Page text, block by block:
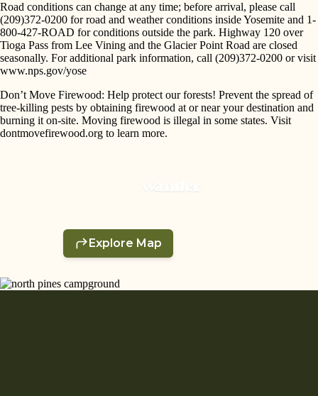
Road conditions can change at any time; before arrival, please call
(209)372-0200 for road and weather conditions inside Yosemite and 1-
800-427-ROAD for conditions outside the park. Highway 120 over
Tioga Pass from Lee Vining and the Glacier Point Road are closed
seasonally. For additional park information, call (209)372-0200 or visit
www.nps.gov/yose
Don’t Move Firewood: Help protect our forests! Prevent the spread of
tree-killing pests by obtaining firewood at or near your destination and
burning it on-site. Moving firewood is illegal in some states. Visit
dontmovefirewood.org to learn more.